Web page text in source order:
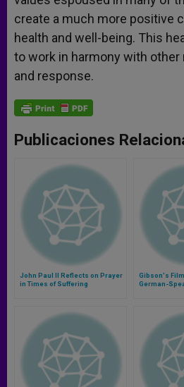
create a much more positive
health and well-being. This
to work in harmony with
and response.
Publicaciones
John Paul II Reflects on Prayer
in Times of Suffering
Gibson's
German-